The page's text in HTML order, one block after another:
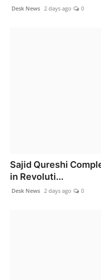
Desk News 2 days ago 0
Sajid Qureshi
in Revoluti...
Desk News 2 days ago 0